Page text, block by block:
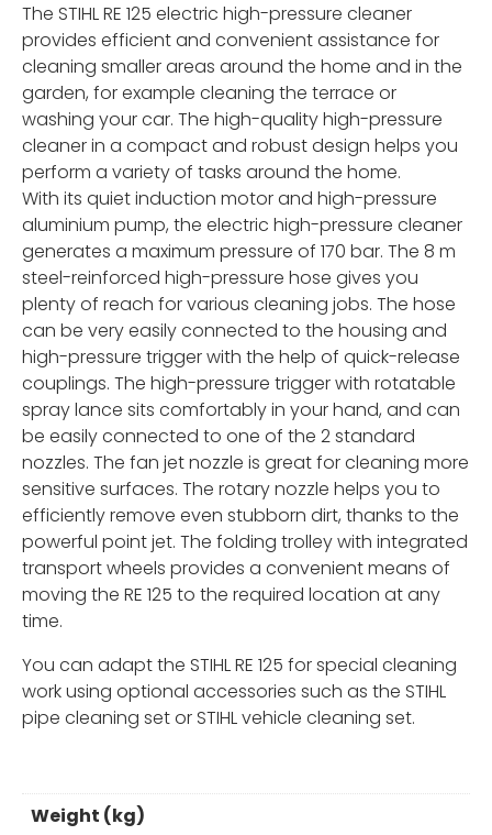
The STIHL RE 125 electric high-pressure cleaner
provides efficient and convenient assistance for
cleaning smaller areas around the home and in the
garden, for example cleaning the terrace or
washing your car. The high-quality high-pressure
cleaner in a compact and robust design helps you
perform a variety of tasks around the home.
With its quiet induction motor and high-pressure
aluminium pump, the electric high-pressure cleaner
generates a maximum pressure of 170 bar. The 8 m
steel-reinforced high-pressure hose gives you
plenty of reach for various cleaning jobs. The hose
can be very easily connected to the housing and
high-pressure trigger with the help of quick-release
couplings. The high-pressure trigger with rotatable
spray lance sits comfortably in your hand, and can
be easily connected to one of the 2 standard
nozzles. The fan jet nozzle is great for cleaning more
sensitive surfaces. The rotary nozzle helps you to
efficiently remove even stubborn dirt, thanks to the
powerful point jet. The folding trolley with integrated
transport wheels provides a convenient means of
moving the RE 125 to the required location at any
time.
You can adapt the STIHL RE 125 for special cleaning
work using optional accessories such as the STIHL
pipe cleaning set or STIHL vehicle cleaning set.
Weight (kg)